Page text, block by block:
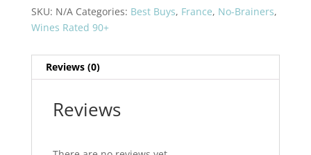
Chambertin
Les
Chenys
Vieilles
quantity
SKU: N/A Categories: Best Buys, France, No-Brainers,
Wines Rated 90+
Reviews (0)
Reviews